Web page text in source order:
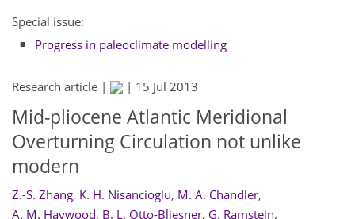
Special issue:
Progress in paleoclimate modelling
Research article | | 15 Jul 2013
Mid-pliocene Atlantic Meridional
Overturning Circulation not unlike
modern
Z.-S. Zhang, K. H. Nisancioglu, M. A. Chandler,
A. M. Haywood, B. L. Otto-Bliesner, G. Ramstein,